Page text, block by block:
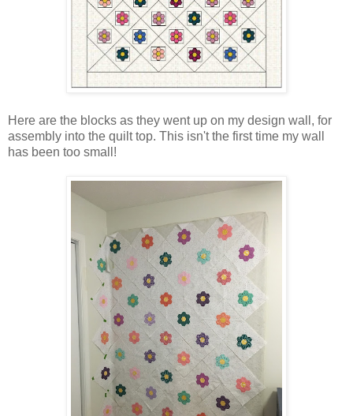
Here are the blocks as they went up on my design wall, for
assembly into the quilt top. This isn't the first time my wall
has been too small!